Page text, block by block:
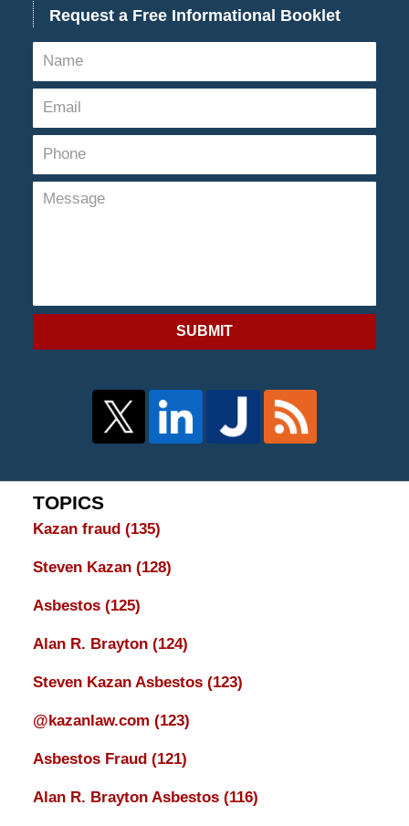
Request a Free Informational Booklet
SUBMIT
TOPICS
Kazan fraud (135)
Steven Kazan (128)
Asbestos (125)
Alan R. Brayton (124)
Steven Kazan Asbestos (123)
@kazanlaw.com (123)
Asbestos Fraud (121)
Alan R. Brayton Asbestos (116)